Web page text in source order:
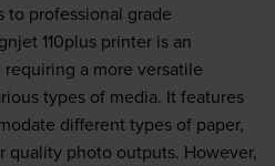
to professional grade
110plus printer is an
a more versatile
types of media. It features
different types of paper,
quality photo outputs. However,